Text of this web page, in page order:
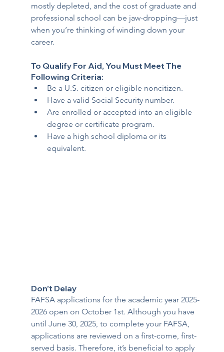
mostly depleted, and the cost of graduate and
professional school can be jaw-dropping—just
when you’re thinking of winding down your
career.
To Qualify For Aid, You Must Meet The
Following Criteria:
Be a U.S. citizen or eligible noncitizen.
Have a valid Social Security number.
Are enrolled or accepted into an eligible
degree or certificate program.
Have a high school diploma or its
equivalent.
Don’t Delay
FAFSA applications for the academic year 2025-
2026 open on October 1st. Although you have
until June 30, 2025, to complete your FAFSA,
applications are reviewed on a first-come, first-
served basis. Therefore, it’s beneficial to apply